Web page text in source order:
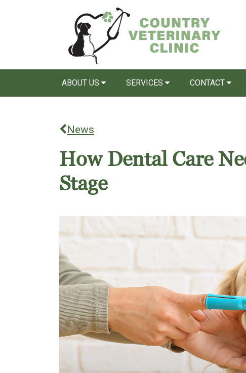
ABOUT US SERVICES CONTACT
News
How Dental Care
Stage